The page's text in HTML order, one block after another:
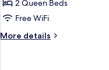
View
Early
2 Queen Beds
Free WiFi
More details
More